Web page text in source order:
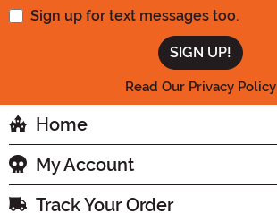
Sign up for text messages too.
Read Our Privacy Policy
Home
My Account
Track Your Order